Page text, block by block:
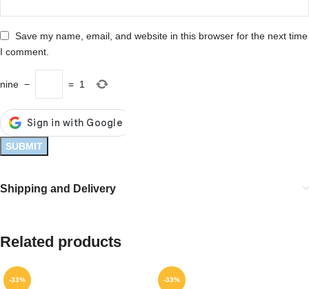
Save my name, email, and website in this browser for the next time
I comment.
nine − = 1
Shipping and Delivery
Related products
-33% -33%